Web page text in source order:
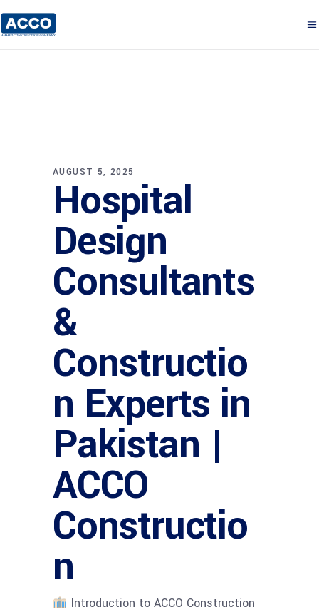
AUGUST 5, 2025
Hospital
Design
Consultants
&
Constructio
n Experts in
Pakistan |
ACCO
Constructio
n
Introduction to ACCO Construction